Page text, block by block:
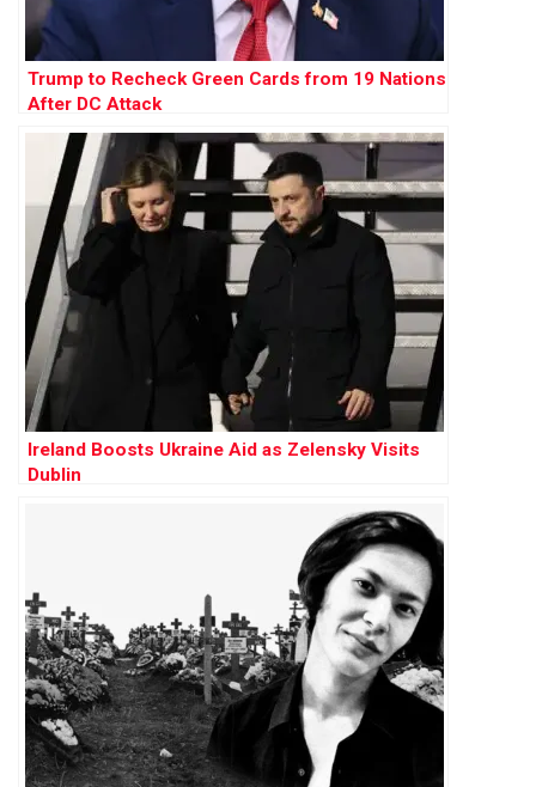
Trump to Recheck Green Cards from 19 Nations
After DC Attack
Ireland Boosts Ukraine Aid as Zelensky Visits
Dublin